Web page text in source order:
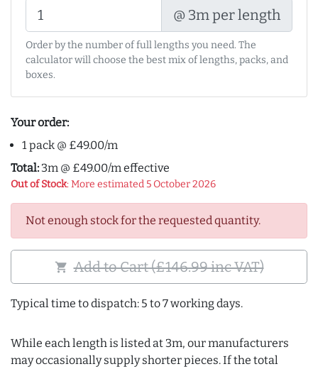
@ 3m per length
Order by the number of full lengths you need. The
calculator will choose the best mix of lengths, packs, and
boxes.
Your order:
1 pack @ £49.00/m
Total: 3m @ £49.00/m effective
Out of Stock: More estimated 5 October 2026
Not enough stock for the requested quantity.
shopping_cart Add to Cart (£146.99 inc VAT)
Typical time to dispatch: 5 to 7 working days.
While each length is listed at 3m, our manufacturers
may occasionally supply shorter pieces. If the total